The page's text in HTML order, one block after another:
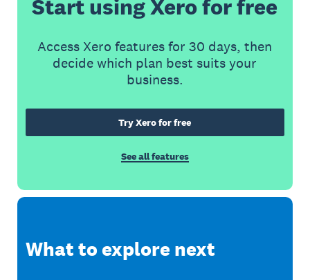
Start using Xero for free
Access Xero features for 30 days, then
decide which plan best suits your
business.
Try Xero for free
See all features
What to explore next